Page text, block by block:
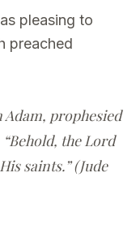
pleasing to
preached
prophesied
the Lord
saints.” (Jude